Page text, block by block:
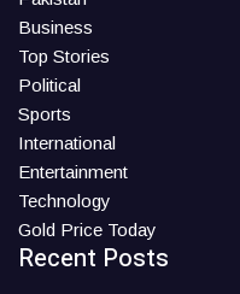
Business
Top Stories
Political
Sports
International
Entertainment
Technology
Gold Price Today
Recent Posts